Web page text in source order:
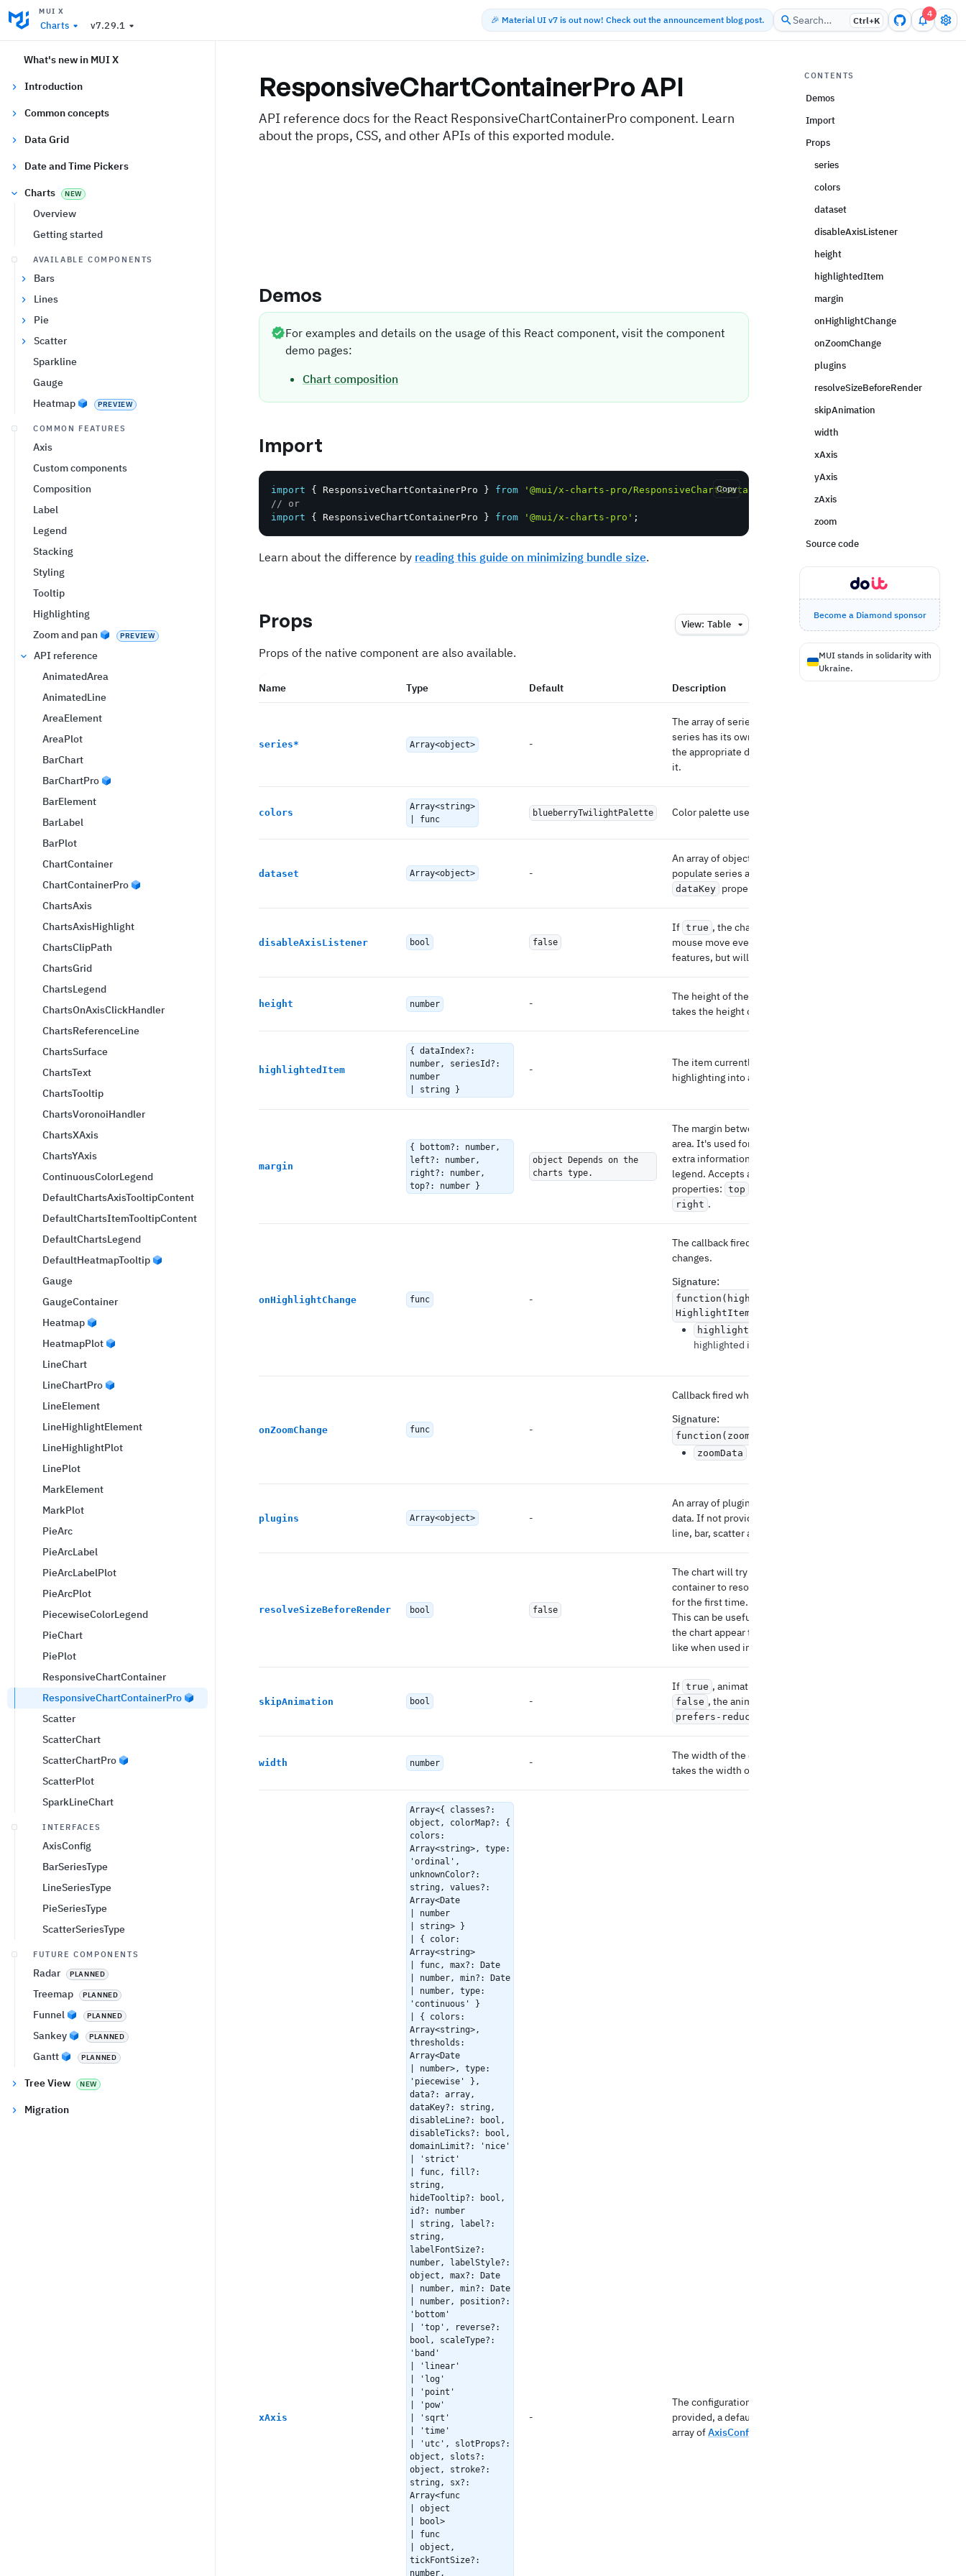
🎉 Material UI v7 is out now! Check out the announcement blog post. Search… Ctrl+K
4
MUI X
Charts v7.29.1
What's new in MUI X
Introduction
Common concepts
Data Grid
Date and Time Pickers
Charts NEW
Overview
Getting started
AVAILABLE COMPONENTS
Bars
Lines
Pie
Scatter
Sparkline
Gauge
Heatmap
PREVIEW
COMMON FEATURES
Axis
Custom components
Composition
Label
Legend
Stacking
Styling
Tooltip
Highlighting
Zoom and pan
PREVIEW
API reference
AnimatedArea
AnimatedLine
AreaElement
AreaPlot
BarChart
BarChartPro
BarElement
BarLabel
BarPlot
ChartContainer
ChartContainerPro
ChartsAxis
ChartsAxisHighlight
ChartsClipPath
ChartsGrid
ChartsLegend
ChartsOnAxisClickHandler
ChartsReferenceLine
ChartsSurface
ChartsText
ChartsTooltip
ChartsVoronoiHandler
ChartsXAxis
ChartsYAxis
ContinuousColorLegend
DefaultChartsAxisTooltipContent
DefaultChartsItemTooltipContent
DefaultChartsLegend
DefaultHeatmapTooltip
Gauge
GaugeContainer
Heatmap
HeatmapPlot
LineChart
LineChartPro
LineElement
LineHighlightElement
LineHighlightPlot
LinePlot
MarkElement
MarkPlot
PieArc
PieArcLabel
PieArcLabelPlot
PieArcPlot
PiecewiseColorLegend
PieChart
PiePlot
ResponsiveChartContainer
ResponsiveChartContainerPro
Scatter
ScatterChart
ScatterChartPro
ScatterPlot
SparkLineChart
INTERFACES
AxisConfig
BarSeriesType
LineSeriesType
PieSeriesType
ScatterSeriesType
FUTURE COMPONENTS
Radar PLANNED
Treemap PLANNED
Funnel PLANNED
Sankey PLANNED
Gantt PLANNED
Tree View NEW
Migration
ResponsiveChartContainerProAPI
API reference docs for the React ResponsiveChartContainerPro component. Learn
about the props, CSS, and other APIs of this exported module.
Demos
For examples and details on the usage of this React component, visit the component
demo pages:
Chart composition
Import
Copy
import { ResponsiveChartContainerPro } from '@mui/x-charts-pro/ResponsiveChartContainerPro'
// or
import
{ ResponsiveChartContainerPro } from '@mui/x-charts-pro' ;
Learn about the difference by reading this guide on minimizing bundle size.
Props View: Table
Props of the native component are also available.
Name Type Default Description
series* Array<object> -
The array of series to display. Each type of
series has its own specificity. Please refer to
the appropriate docs page to learn more about
it.
colors
Array<string>
| func
blueberryTwilightPalette Color palette used to colorize multiple series.
dataset Array<object> -
An array of objects that can be used to
populate series and axes data using their
dataKey property.
disableAxisListener bool false
If true , the charts will not listen to the
mouse move event. It might break interactive
features, but will improve performance.
height number -
The height of the chart in px. If not defined, it
takes the height of the parent element.
highlightedItem
{ dataIndex?:
number, seriesId?:
number
| string }
-
The item currently highlighted. Turns
highlighting into a controlled prop.
margin
{ bottom?: number,
left?: number,
right?: number,
top?: number }
object Depends on the
charts type.
The margin between the SVG and the drawing
area. It's used for leaving some space for
extra information such as the x- and y-axis or
legend. Accepts an object with the optional
properties: top
right .
onHighlightChange func -
The callback fired when the highlighted item
changes.
Signature:
function(highlightedItem:
HighlightItemData | null) => void
highlightedItem
highlighted item.
onZoomChange func -
Callback fired when the zoom has changed.
Signature:
function(zoomData: Array
zoomData
plugins Array<object> -
An array of plugins defining how to preprocess
data. If not provided, the container supports
line, bar, scatter and pie charts.
resolveSizeBeforeRender bool false
The chart will try to wait for the parent
container to resolve its size before it renders
for the first time.
This can be useful in some scenarios where
the chart appear to grow after the first render,
like when used inside a grid.
skipAnimation bool -
If true , animations are skipped. If unset or
false , the animations respects the user's
prefers-reduced-motion
width number -
The width of the chart in px. If not defined, it
takes the width of the parent element.
xAxis
Array<{ classes?:
object, colorMap?: {
colors:
Array<string>, type:
'ordinal',
unknownColor?:
string, values?:
Array<Date
| number
| string> }
| { color:
Array<string>
| func, max?: Date
| number, min?: Date
| number, type:
'continuous' }
| { colors:
Array<string>,
thresholds:
Array<Date
| number>, type:
'piecewise' },
data?: array,
dataKey?: string,
disableLine?: bool,
disableTicks?: bool,
domainLimit?: 'nice'
| 'strict'
| func, fill?:
string,
hideTooltip?: bool,
id?: number
| string, label?:
string,
labelFontSize?:
number, labelStyle?:
object, max?: Date
| number, min?: Date
| number, position?:
'bottom'
| 'top', reverse?:
bool, scaleType?:
'band'
| 'linear'
| 'log'
| 'point'
| 'pow'
| 'sqrt'
| 'time'
| 'utc', slotProps?:
object, slots?:
object, stroke?:
string, sx?:
Array<func
| object
| bool>
| func
| object,
tickFontSize?:
number,
-
The configuration of the x-axes. If not
provided, a default axis config is used. An
array ofAxisConfig
CONTENTS
Demos
Import
Props
series
colors
dataset
disableAxisListener
height
highlightedItem
margin
onHighlightChange
onZoomChange
plugins
resolveSizeBeforeRender
skipAnimation
width
xAxis
yAxis
zAxis
zoom
Source code
Become a Diamond sponsor
MUI stands in solidarity with
Ukraine.